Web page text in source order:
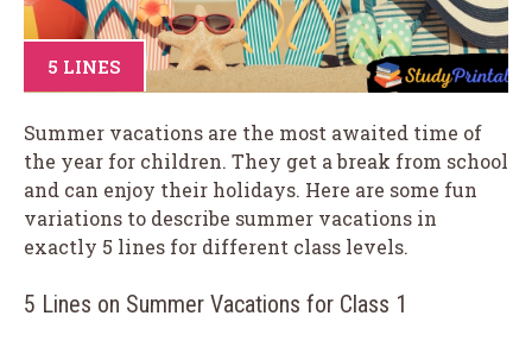
5 LINES
Summer vacations are the most awaited time of
the year for children. They get a break from school
and can enjoy their holidays. Here are some fun
variations to describe summer vacations in
exactly 5 lines for different class levels.
5 Lines on Summer Vacations for Class 1